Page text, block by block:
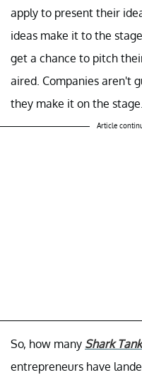
apply to present their
ideas make it to the
get a chance to pitch
aired. Companies aren't
they make it on the stage.
Article
So, how many Shark Tank
entrepreneurs have